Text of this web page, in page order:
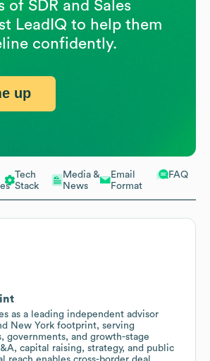
Tech
Stack
Media &
News
Email
Format
FAQ
as a leading independent advisor
New York footprint, serving
governments, and growth-stage
capital raising, strategy, and public
of SDR and Sales
LeadIQ to help them
confidently.
up